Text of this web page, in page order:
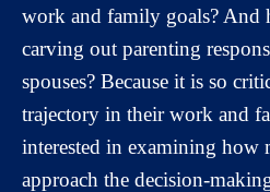
work and family goals? And
carving out parenting
spouses? Because it is so
trajectory in their work and
interested in examining how
approach the decision-